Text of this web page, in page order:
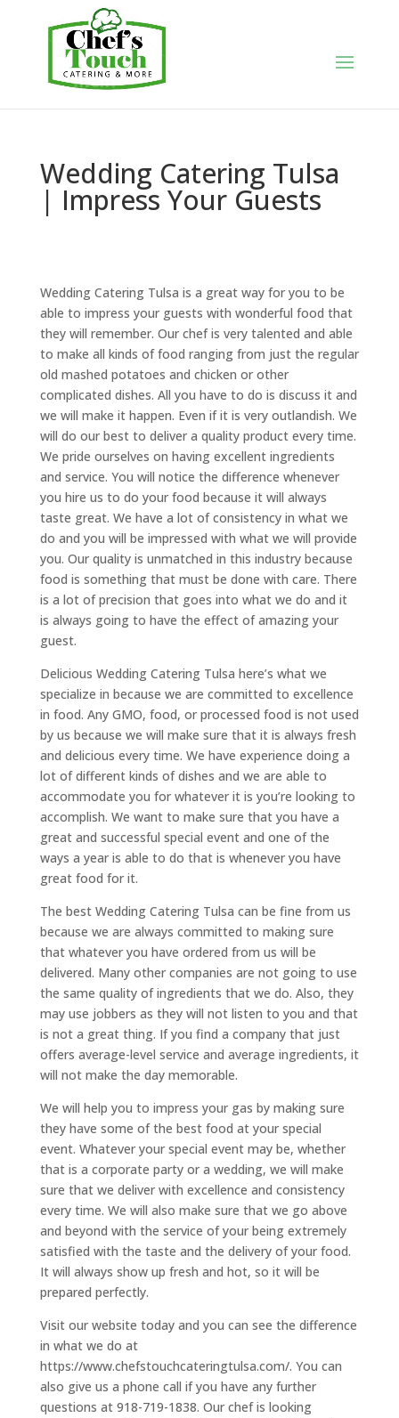
Wedding Catering Tulsa
| Impress Your Guests
Wedding Catering Tulsa is a great way for you to be
able to impress your guests with wonderful food that
they will remember. Our chef is very talented and able
to make all kinds of food ranging from just the regular
old mashed potatoes and chicken or other
complicated dishes. All you have to do is discuss it and
we will make it happen. Even if it is very outlandish. We
will do our best to deliver a quality product every time.
We pride ourselves on having excellent ingredients
and service. You will notice the difference whenever
you hire us to do your food because it will always
taste great. We have a lot of consistency in what we
do and you will be impressed with what we will provide
you. Our quality is unmatched in this industry because
food is something that must be done with care. There
is a lot of precision that goes into what we do and it
is always going to have the effect of amazing your
guest.
Delicious Wedding Catering Tulsa here’s what we
specialize in because we are committed to excellence
in food. Any GMO, food, or processed food is not used
by us because we will make sure that it is always fresh
and delicious every time. We have experience doing a
lot of different kinds of dishes and we are able to
accommodate you for whatever it is you’re looking to
accomplish. We want to make sure that you have a
great and successful special event and one of the
ways a year is able to do that is whenever you have
great food for it.
The best Wedding Catering Tulsa can be fine from us
because we are always committed to making sure
that whatever you have ordered from us will be
delivered. Many other companies are not going to use
the same quality of ingredients that we do. Also, they
may use jobbers as they will not listen to you and that
is not a great thing. If you find a company that just
offers average-level service and average ingredients, it
will not make the day memorable.
We will help you to impress your gas by making sure
they have some of the best food at your special
event. Whatever your special event may be, whether
that is a corporate party or a wedding, we will make
sure that we deliver with excellence and consistency
every time. We will also make sure that we go above
and beyond with the service of your being extremely
satisfied with the taste and the delivery of your food.
It will always show up fresh and hot, so it will be
prepared perfectly.
Visit our website today and you can see the difference
in what we do at
https://www.chefstouchcateringtulsa.com/. You can
also give us a phone call if you have any further
questions at 918-719-1838. Our chef is looking